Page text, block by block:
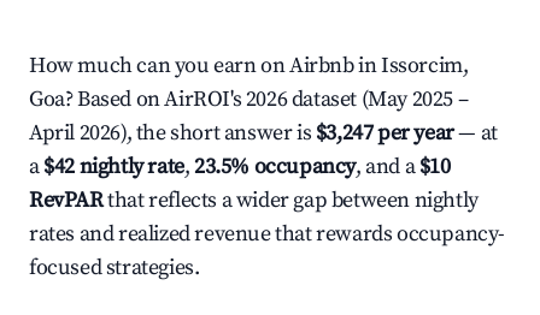
How much can you earn on Airbnb in Issorcim,
Goa? Based on AirROI's 2026 dataset (May 2025 –
April 2026), the short answer is $3,247 per year— at
a$42 nightly rate,23.5% occupancy, and a$10
RevPARthat reflects a wider gap between nightly
rates and realized revenue that rewards occupancy-
focused strategies.